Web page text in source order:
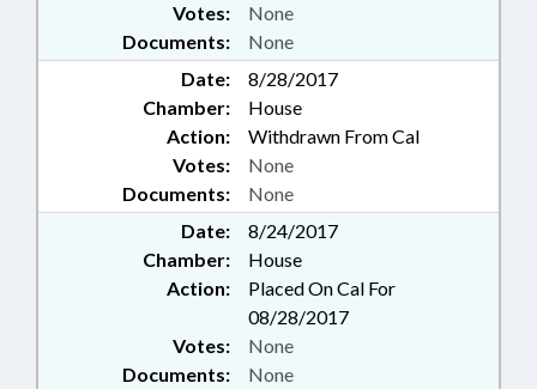
Documents: None
Votes: None
Date:
8/28/2017
Chamber:
House
Action:
Withdrawn From Cal
Documents: None
Votes: None
Date:
8/24/2017
Chamber:
House
Action:
Placed On Cal For
08/28/2017
Documents: None
Votes: None